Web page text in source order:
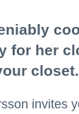
for her
closet.
invites